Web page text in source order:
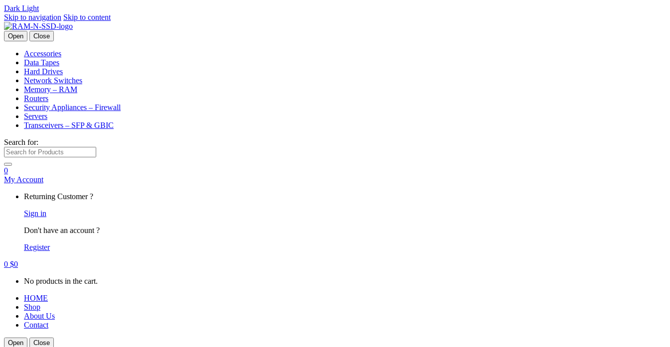
Dark Light
Skip to navigation Skip to content
Open Close
Accessories
Data Tapes
Hard Drives
Network Switches
Memory – RAM
Routers
Security Appliances – Firewall
Servers
Transceivers – SFP & GBIC
Search for:
0
My Account
Returning Customer ?
Sign in
Don't have an account ?
Register
0 $0
No products in the cart.
HOME
Shop
About Us
Contact
Open Close